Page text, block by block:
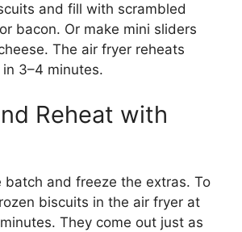
and fill with scrambled
bacon. Or make mini sliders
The air fryer reheats
3–4 minutes.
Reheat with
batch and freeze the extras. To
biscuits in the air fryer at
They come out just as